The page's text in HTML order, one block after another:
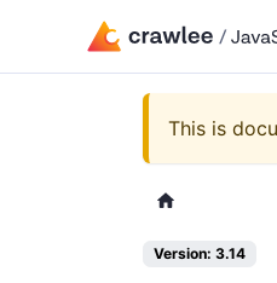
This is
Version: 3.14